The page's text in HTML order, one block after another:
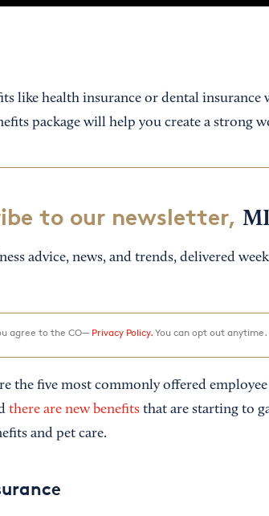
like health insurance or dental insurance
package will help you create a strong
to our newsletter,
advice, news, and trends, delivered
agree to the CO—Privacy Policy.You can opt out anytime.
the five most commonly offered
there are new benefitsthat are starting to
and pet care.